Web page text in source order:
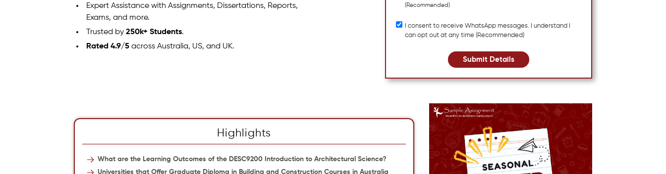
Expert Assistance with Assignments, Dissertations, Reports,
Exams, and more.
Trusted by250k+ Students.
Rated 4.9/5 across Australia, US, and UK.
(Recommended)
I consent to receive WhatsApp messages. I understand I
can opt out at any time (Recommended)
Submit Details
Highlights
What are the Learning Outcomes of the DESC9200 Introduction to Architectural Science?
Universities that Offer Graduate Diploma in Building and Construction Courses in Australia